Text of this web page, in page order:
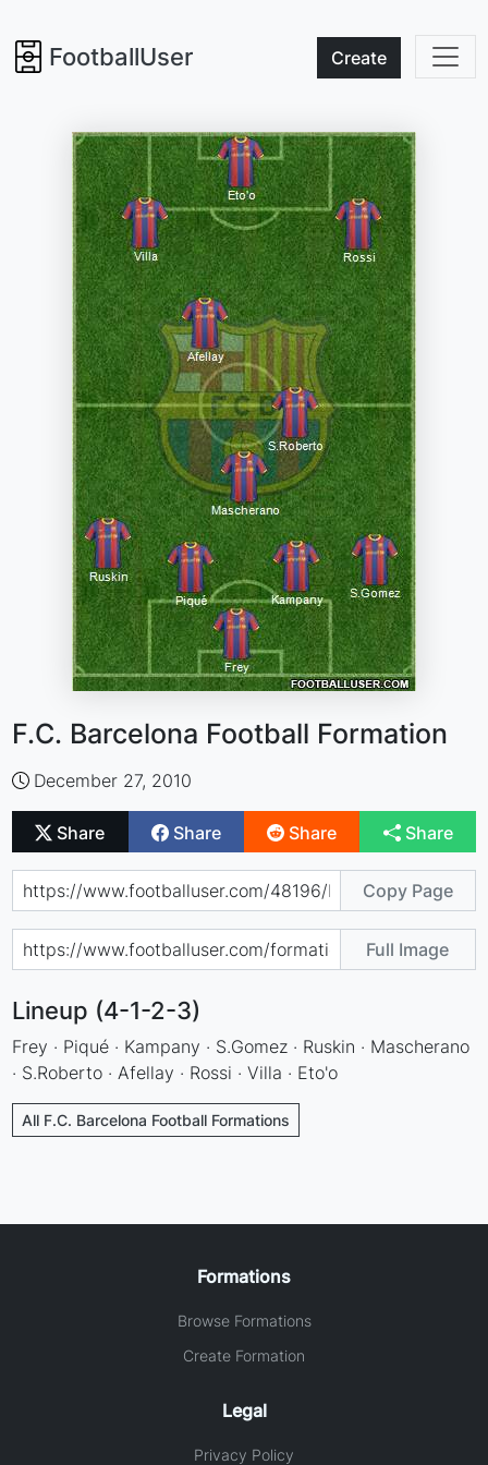
FootballUser Create
F.C. Barcelona Football Formation
December 27, 2010
Share Share Share Share
Copy Page
Full Image
Lineup (4-1-2-3)
Frey · Piqué · Kampany · S.Gomez · Ruskin · Mascherano
· S.Roberto · Afellay · Rossi · Villa · Eto'o
All F.C. Barcelona Football Formations
Formations
Browse Formations
Create Formation
Legal
Privacy Policy